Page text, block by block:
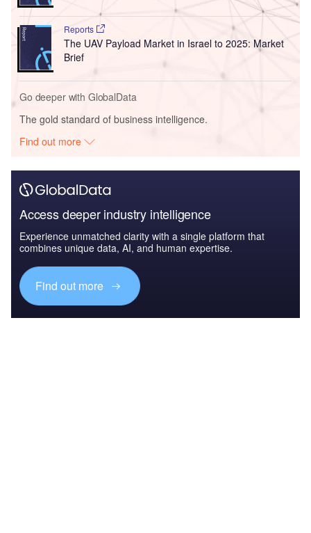
Reports
The UAV Payload Market in Israel to 2025: Market
Brief
Go deeper with GlobalData
The gold standard of business intelligence.
Find out more
Access deeper industry intelligence
Experience unmatched clarity with a single platform that
combines unique data, AI, and human expertise.
Find out more